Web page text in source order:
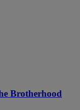
Brotherhood